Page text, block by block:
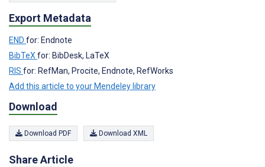
Export Metadata
END for: Endnote
BibTeX for: BibDesk, LaTeX
RIS for: RefMan, Procite, Endnote, RefWorks
Add this article to your Mendeley library
Download
Download PDF Download XML
Share Article